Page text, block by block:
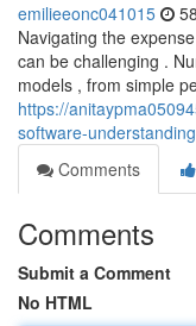
emilieeonc041015
Navigating the
can be challenging .
models , from simple
https://
software-
Comments
Comments
Submit a Comment
No HTML